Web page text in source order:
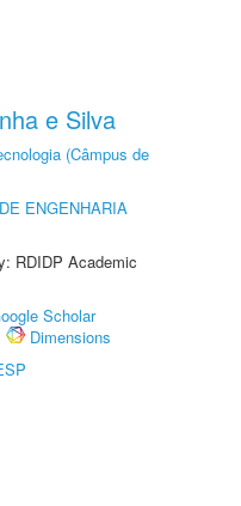
e Silva
(Câmpus de
ENGENHARIA
RDIDP Academic
Scholar
Dimensions